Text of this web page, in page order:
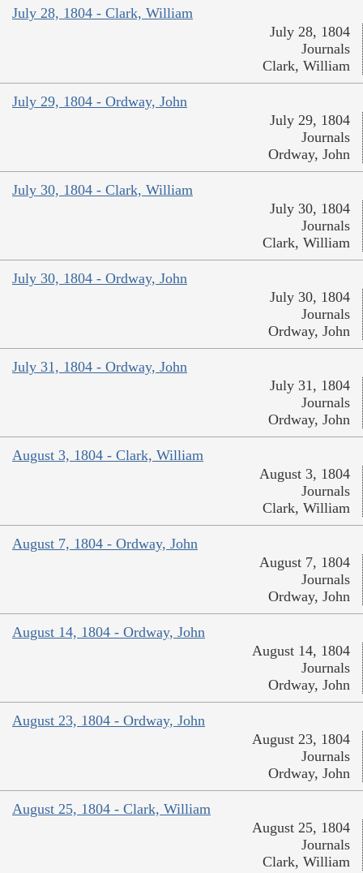
July 28, 1804 - Clark, William
July 28, 1804
Journals
Clark, William
July 29, 1804 - Ordway, John
July 29, 1804
Journals
Ordway, John
July 30, 1804 - Clark, William
July 30, 1804
Journals
Clark, William
July 30, 1804 - Ordway, John
July 30, 1804
Journals
Ordway, John
July 31, 1804 - Ordway, John
July 31, 1804
Journals
Ordway, John
August 3, 1804 - Clark, William
August 3, 1804
Journals
Clark, William
August 7, 1804 - Ordway, John
August 7, 1804
Journals
Ordway, John
August 14, 1804 - Ordway, John
August 14, 1804
Journals
Ordway, John
August 23, 1804 - Ordway, John
August 23, 1804
Journals
Ordway, John
August 25, 1804 - Clark, William
August 25, 1804
Journals
Clark, William